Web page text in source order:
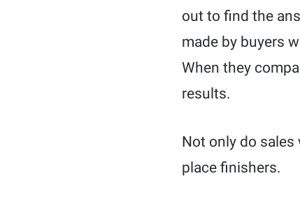
out to find the
made by buyers
When they
results.
Not only do
place finishers.